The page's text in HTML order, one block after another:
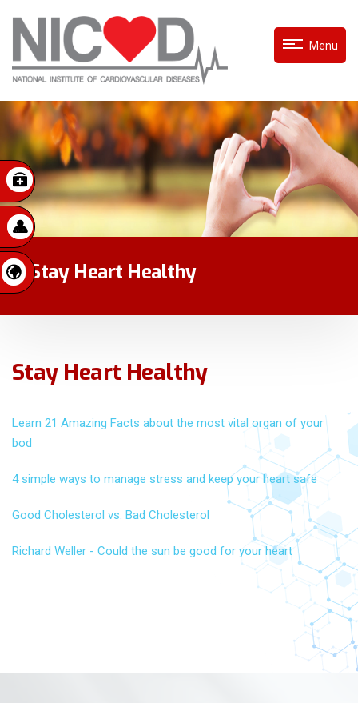
Menu
Stay Heart Healthy
Stay Heart Healthy
Learn 21 Amazing Facts about the most vital organ of your
bod
4 simple ways to manage stress and keep your heart safe
Good Cholesterol vs. Bad Cholesterol
Richard Weller - Could the sun be good for your heart